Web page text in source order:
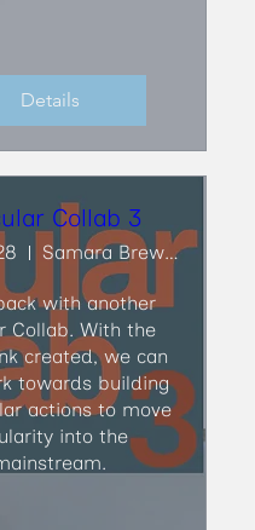
Details
Collab 3
Samara Brewing Co.
with another
Collab. With the
created, we can
towards building
actions to move
into the